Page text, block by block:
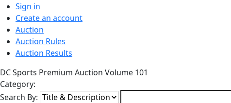
Sign in
Create an account
Auction
Auction Rules
Auction Results
DC Sports Premium Auction Volume 101
Category:
Search By: